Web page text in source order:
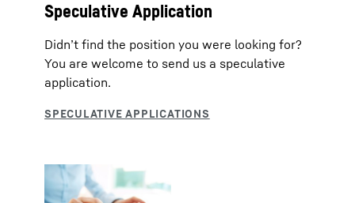
Speculative Application
Didn’t find the position you were looking for?
You are welcome to send us a speculative
application.